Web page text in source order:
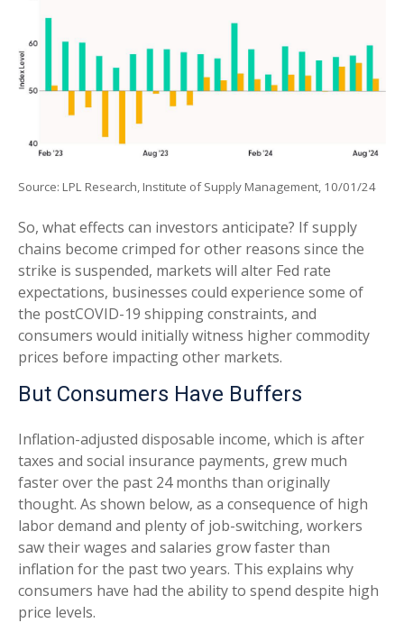
Source: LPL Research, Institute of Supply Management, 10/01/24
So, what effects can investors anticipate? If supply
chains become crimped for other reasons since the
strike is suspended, markets will alter Fed rate
expectations, businesses could experience some of
the postCOVID-19 shipping constraints, and
consumers would initially witness higher commodity
prices before impacting other markets.
But Consumers Have Buffers
Inflation-adjusted disposable income, which is after
taxes and social insurance payments, grew much
faster over the past 24 months than originally
thought. As shown below, as a consequence of high
labor demand and plenty of job-switching, workers
saw their wages and salaries grow faster than
inflation for the past two years. This explains why
consumers have had the ability to spend despite high
price levels.